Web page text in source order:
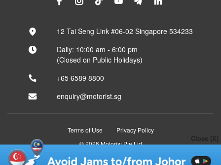
Close [X]
12 Tai Seng Link #06-02 Singapore 534233
Daily: 10:00 am - 6:00 pm
(Closed on Public Holidays)
+65 6589 8800
enquiry@motorist.sg
Terms of Use
Privacy Policy
© 2026 Motorist Pte Ltd